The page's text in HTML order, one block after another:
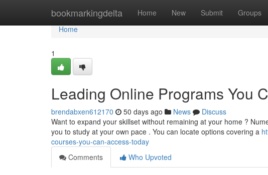
bookmarkingdelta Home New Submit Groups
Home
Home
1
Leading Online Programs You
brendabxen612170 50 days ago News
Discuss
Want to expand your skillset without remaining at your home ?
you to study at your own pace . You can locate options covering a
courses-you-can-access-today
Comments
Who Upvoted